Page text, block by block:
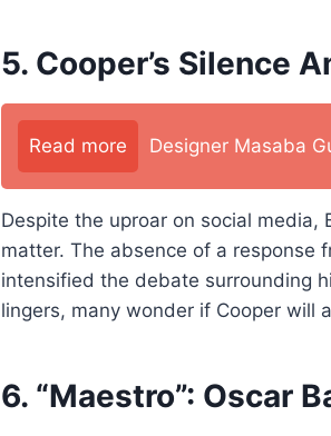
5. Cooper’s Silence
Read more Designer Masaba
Despite the uproar on social media,
matter. The absence of a response
intensified the debate surrounding
lingers, many wonder if Cooper will
6. “Maestro”: Oscar